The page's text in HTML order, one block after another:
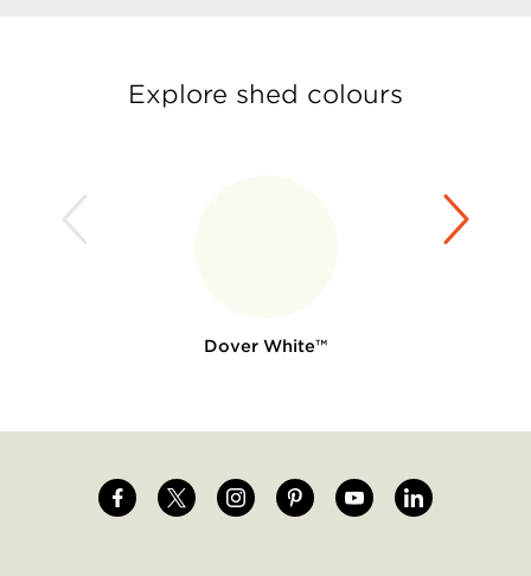
Explore shed colours
Dover White™
Social
Image Image Image Image Image Image